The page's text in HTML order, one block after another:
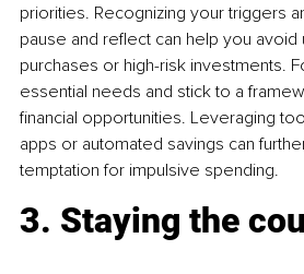
priorities. Recognizing your triggers
pause and reflect can help you avoid
purchases or high-risk investments.
essential needs and stick to a
financial opportunities. Leveraging
apps or automated savings can
temptation for impulsive spending.
3. Staying the